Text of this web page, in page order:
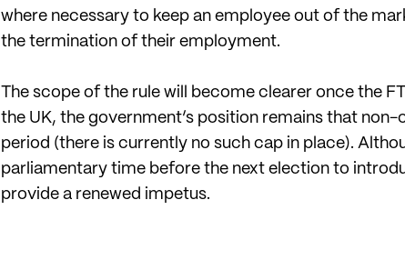
where necessary to keep an employee out of the
the termination of their employment.
The scope of the rule will become clearer once the
the UK, the government’s position remains that
period (there is currently no such cap in place).
parliamentary time before the next election to
provide a renewed impetus.